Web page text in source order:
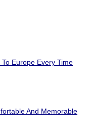
Europe Every Time
And Memorable